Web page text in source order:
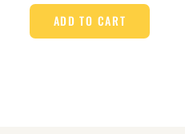
ADD TO CART